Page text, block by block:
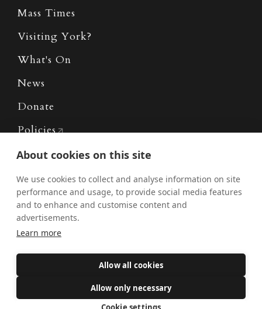
Mass Times
Visiting York?
What's On
News
Donate
Policies
Safe Spaces
Get Involved
How to become a Catholic
Exploring your vocation
The Oratorians
The Sacraments
About cookies on this site
We use cookies to collect and analyse information on site
performance and usage, to provide social media features
and to enhance and customise content and
advertisements.
Learn more
Allow all cookies
Allow only necessary